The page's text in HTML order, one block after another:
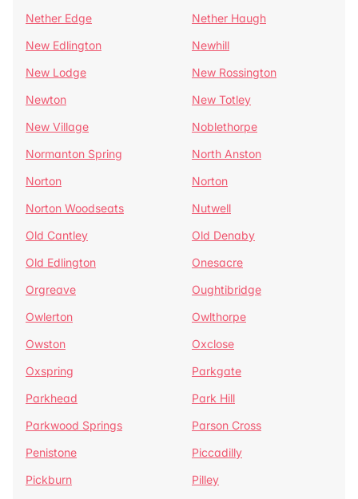
Nether Edge
Nether Haugh
New Edlington
Newhill
New Lodge
New Rossington
Newton
New Totley
New Village
Noblethorpe
Normanton Spring
North Anston
Norton
Norton
Norton Woodseats
Nutwell
Old Cantley
Old Denaby
Old Edlington
Onesacre
Orgreave
Oughtibridge
Owlerton
Owlthorpe
Owston
Oxclose
Oxspring
Parkgate
Parkhead
Park Hill
Parkwood Springs
Parson Cross
Penistone
Piccadilly
Pickburn
Pilley